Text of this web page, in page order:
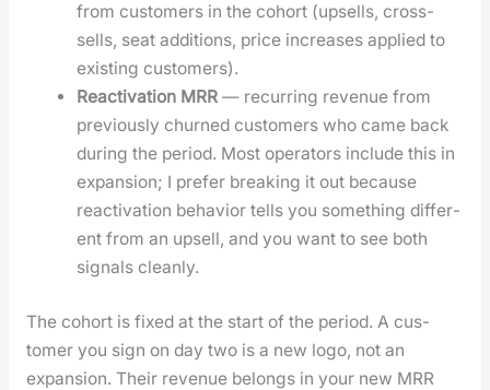
from cus­tomers in the cohort (upsells, cross-
sells, seat addi­tions, price increas­es applied to
exist­ing cus­tomers).
Reac­ti­va­tion MRR — recur­ring rev­enue from
pre­vi­ous­ly churned cus­tomers who came back
dur­ing the peri­od. Most oper­a­tors include this in
expan­sion; I pre­fer break­ing it out because
reac­ti­va­tion behav­ior tells you some­thing dif­fer­
ent from an upsell, and you want to see both
sig­nals clean­ly.
The cohort is fixed at the start of the peri­od. A cus­
tomer you sign on day two is a new logo, not an
expan­sion. Their rev­enue belongs in your new MRR